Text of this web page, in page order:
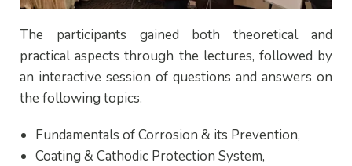
The participants gained both theoretical and
practical aspects through the lectures, followed by
an interactive session of questions and answers on
the following topics.
Fundamentals of Corrosion & its Prevention,
Coating & Cathodic Protection System,